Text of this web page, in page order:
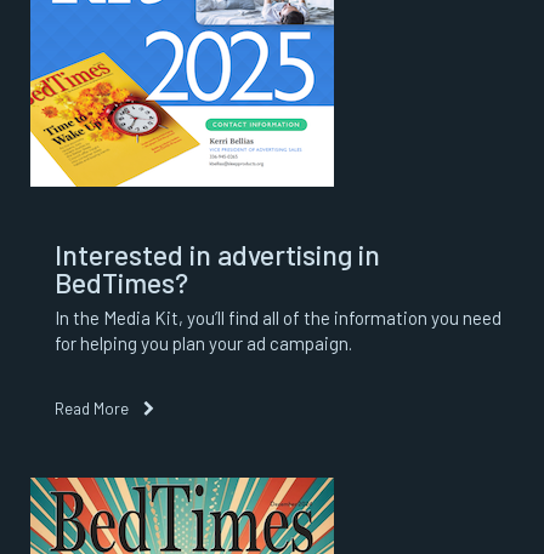
Interested in advertising in
BedTimes?
In the Media Kit, you’ll find all of the information you need
for helping you plan your ad campaign.
Read More